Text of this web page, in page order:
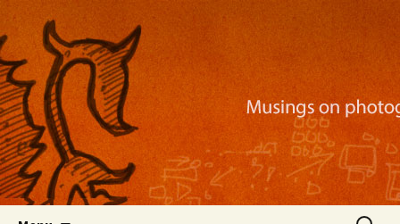
Nackblog
Musings on photography, illustration, mobile
apps, and more
Search